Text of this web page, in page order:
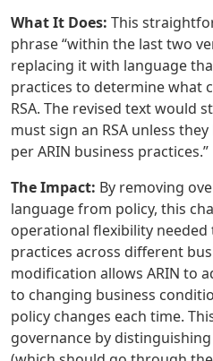
What It Does: This
phrase “within the last two
replacing it with language
practices to determine what
RSA. The revised text would
must sign an RSA unless
per ARIN business practices.”
The Impact: By removing
language from policy, this
operational flexibility
practices across different
modification allows ARIN to
to changing business
policy changes each time.
governance by